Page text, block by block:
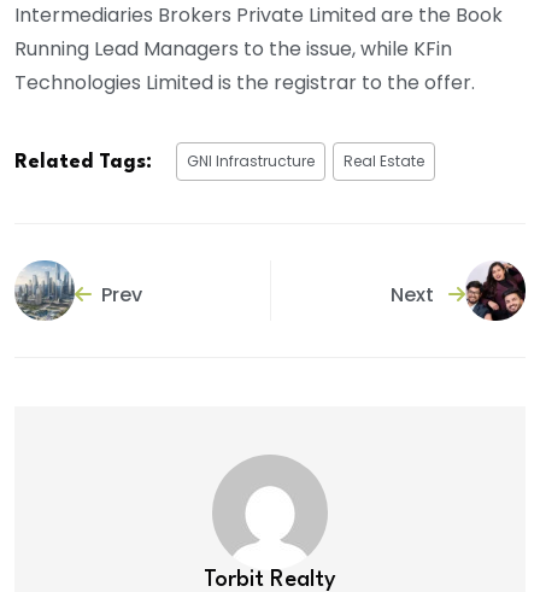
Intermediaries Brokers Private Limited are the Book
Running Lead Managers to the issue, while KFin
Technologies Limited is the registrar to the offer.
Related Tags: GNI Infrastructure Real Estate
Prev Next
Torbit Realty